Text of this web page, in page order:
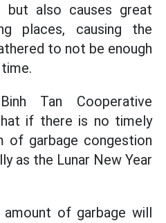
but also causes great
places, causing the
to not be enough
Tan Cooperative
if there is no timely
of garbage congestion
as the Lunar New Year
of garbage will